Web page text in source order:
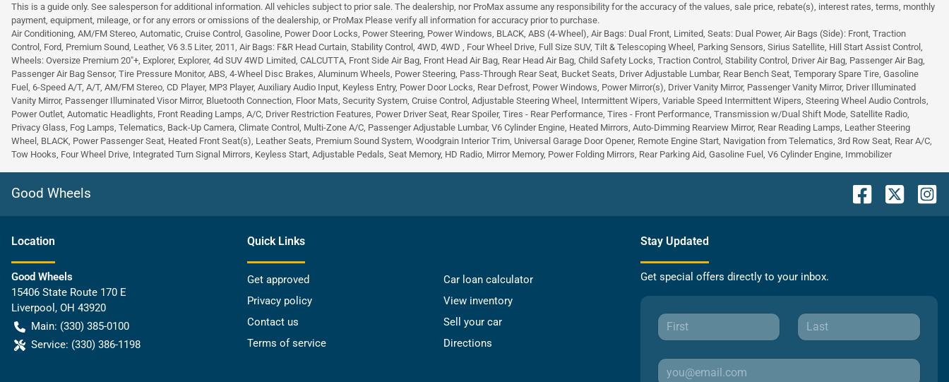
This is a guide only. See salesperson for additional information. All vehicles subject to prior sale. The dealership, nor ProMax assume any responsibility for the accuracy of the values, sale price, rebate(s), interest rates, terms, monthly
payment, equipment, mileage, or for any errors or omissions of the dealership, or ProMax Please verify all information for accuracy prior to purchase.
Air Conditioning, AM/FM Stereo, Automatic, Cruise Control, Gasoline, Power Door Locks, Power Steering, Power Windows, BLACK, ABS (4-Wheel), Air Bags: Dual Front, Limited, Seats: Dual Power, Air Bags (Side): Front, Traction
Control, Ford, Premium Sound, Leather, V6 3.5 Liter, 2011, Air Bags: F&R Head Curtain, Stability Control, 4WD, 4WD , Four Wheel Drive, Full Size SUV, Tilt & Telescoping Wheel, Parking Sensors, Sirius Satellite, Hill Start Assist Control,
Wheels: Oversize Premium 20"+, Explorer, Explorer, 4d SUV 4WD Limited, CALCUTTA, Front Side Air Bag, Front Head Air Bag, Rear Head Air Bag, Child Safety Locks, Traction Control, Stability Control, Driver Air Bag, Passenger Air Bag,
Passenger Air Bag Sensor, Tire Pressure Monitor, ABS, 4-Wheel Disc Brakes, Aluminum Wheels, Power Steering, Pass-Through Rear Seat, Bucket Seats, Driver Adjustable Lumbar, Rear Bench Seat, Temporary Spare Tire, Gasoline
Fuel, 6-Speed A/T, A/T, AM/FM Stereo, CD Player, MP3 Player, Auxiliary Audio Input, Keyless Entry, Power Door Locks, Rear Defrost, Power Windows, Power Mirror(s), Driver Vanity Mirror, Passenger Vanity Mirror, Driver Illuminated
Vanity Mirror, Passenger Illuminated Visor Mirror, Bluetooth Connection, Floor Mats, Security System, Cruise Control, Adjustable Steering Wheel, Intermittent Wipers, Variable Speed Intermittent Wipers, Steering Wheel Audio Controls,
Power Outlet, Automatic Headlights, Front Reading Lamps, A/C, Driver Restriction Features, Power Driver Seat, Rear Spoiler, Tires - Rear Performance, Tires - Front Performance, Transmission w/Dual Shift Mode, Satellite Radio,
Privacy Glass, Fog Lamps, Telematics, Back-Up Camera, Climate Control, Multi-Zone A/C, Passenger Adjustable Lumbar, V6 Cylinder Engine, Heated Mirrors, Auto-Dimming Rearview Mirror, Rear Reading Lamps, Leather Steering
Wheel, BLACK, Power Passenger Seat, Heated Front Seat(s), Leather Seats, Premium Sound System, Woodgrain Interior Trim, Universal Garage Door Opener, Remote Engine Start, Navigation from Telematics, 3rd Row Seat, Rear A/C,
Tow Hooks, Four Wheel Drive, Integrated Turn Signal Mirrors, Keyless Start, Adjustable Pedals, Seat Memory, HD Radio, Mirror Memory, Power Folding Mirrors, Rear Parking Aid, Gasoline Fuel, V6 Cylinder Engine, Immobilizer
Good Wheels
Location
Good Wheels
15406 State Route 170 E
Liverpool , OH 43920
Main: (330) 385-0100
Service: (330) 386-1198
Quick Links
Get approved
Car loan calculator
Privacy policy
View inventory
Contact us
Sell your car
Terms of service
Directions
Stay Updated
Get special offers directly to your inbox.